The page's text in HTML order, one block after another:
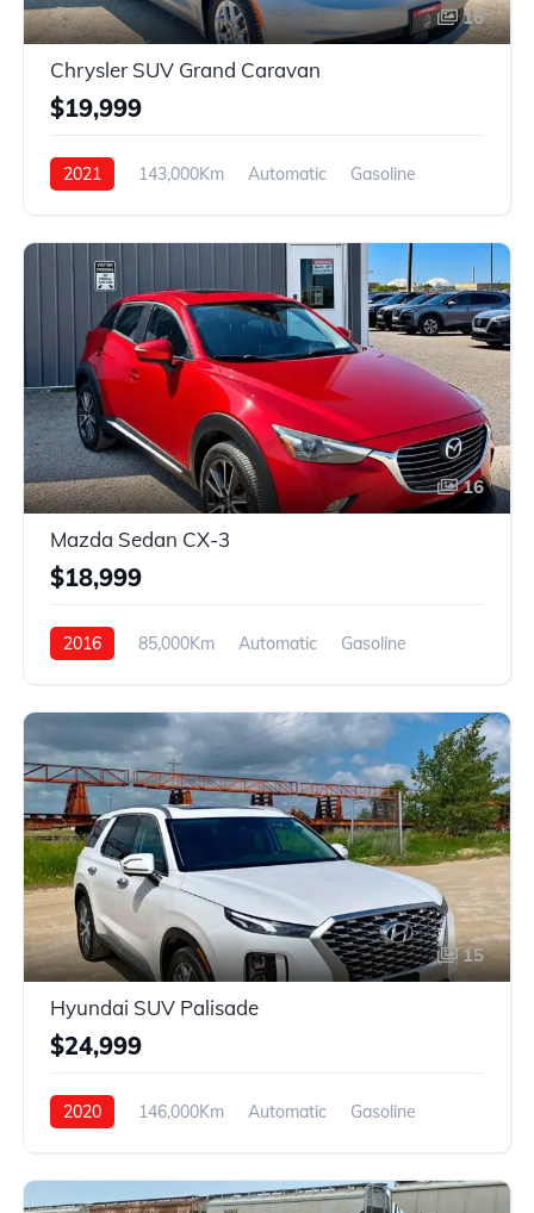
16
Chrysler SUV Grand Caravan
$19,999
2021 143,000Km Automatic
Gasoline
16
Mazda Sedan CX-3
$18,999
2016 85,000Km Automatic
Gasoline
15
Hyundai SUV Palisade
$24,999
2020 146,000Km Automatic
Gasoline